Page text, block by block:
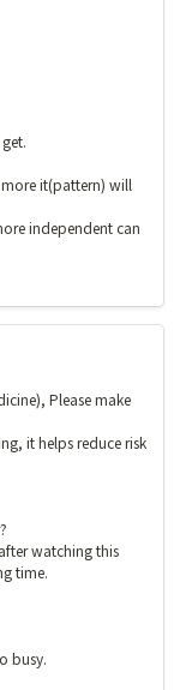
more it(pattern) will
independent can
Please make
it helps reduce risk
watching this
time.
busy.